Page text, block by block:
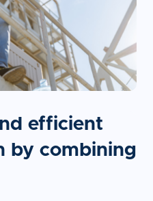
efficient
by combining